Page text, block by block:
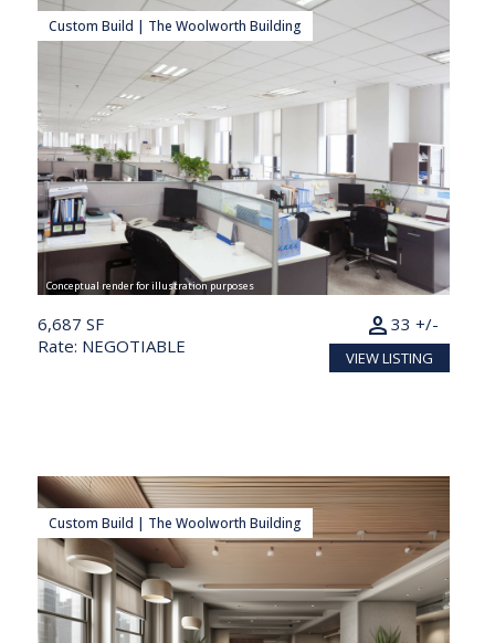
Custom Build | The Woolworth Building
Conceptual render for illustration purposes
6,687 SF
Rate: NEGOTIABLE
33 +/-
person
VIEW LISTING
Custom Build | The Woolworth Building